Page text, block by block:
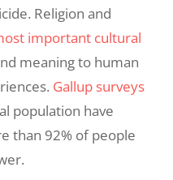
Religion and
important cultural
meaning to human
Gallup surveys
population have
than 92% of people